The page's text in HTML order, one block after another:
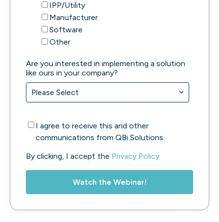
IPP/Utility
Manufacturer
Software
Other
Are you interested in implementing a solution
like ours in your company?
I agree to receive this and other
communications from QBi Solutions.
By clicking, I accept the Privacy Policy